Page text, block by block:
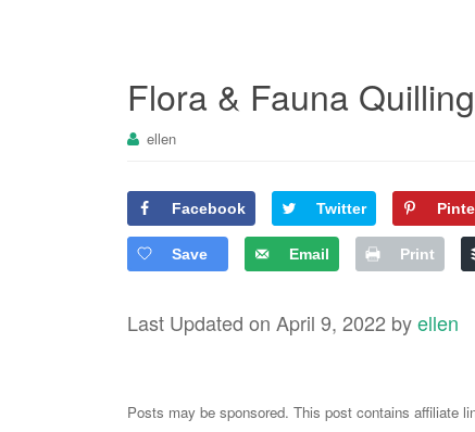
Flora & Fauna
ellen
Facebook Twitter
Save Email Print
Last Updated on April 9, 2022 byellen
Posts may be sponsored. This post contains affiliate